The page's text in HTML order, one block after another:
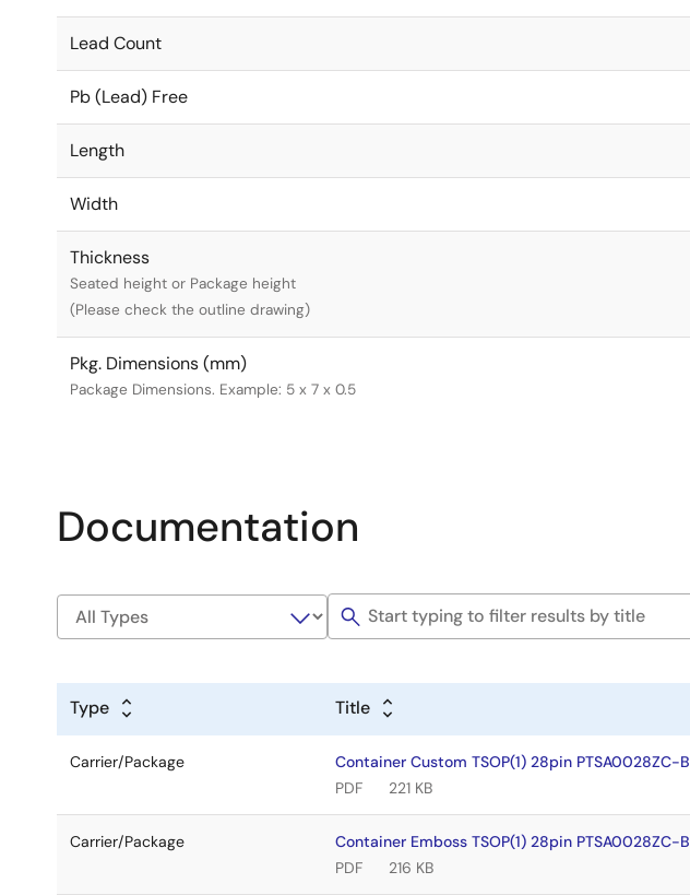
Lead Count
Pb (Lead) Free
Length
Width
Thickness
Seated height or Package height
(Please check the outline drawing)
Pkg. Dimensions (mm)
Package Dimensions. Example: 5 x 7 x 0.5
Documentation
Type Title
Carrier/Package
Container Custom TSOP(1) 28pin PTSA0028ZC-B
PDF
221 KB
Carrier/Package
Container Emboss TSOP(1) 28pin PTSA0028ZC-B
PDF
216 KB